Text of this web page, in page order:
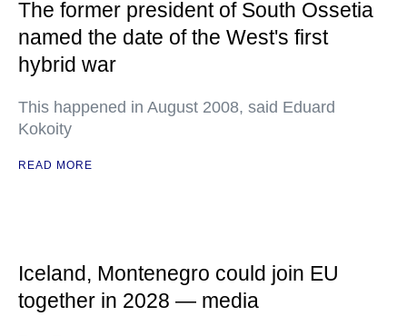
The former president of South Ossetia
named the date of the West's first
hybrid war
This happened in August 2008, said Eduard
Kokoity
READ MORE
Iceland, Montenegro could join EU
together in 2028 — media